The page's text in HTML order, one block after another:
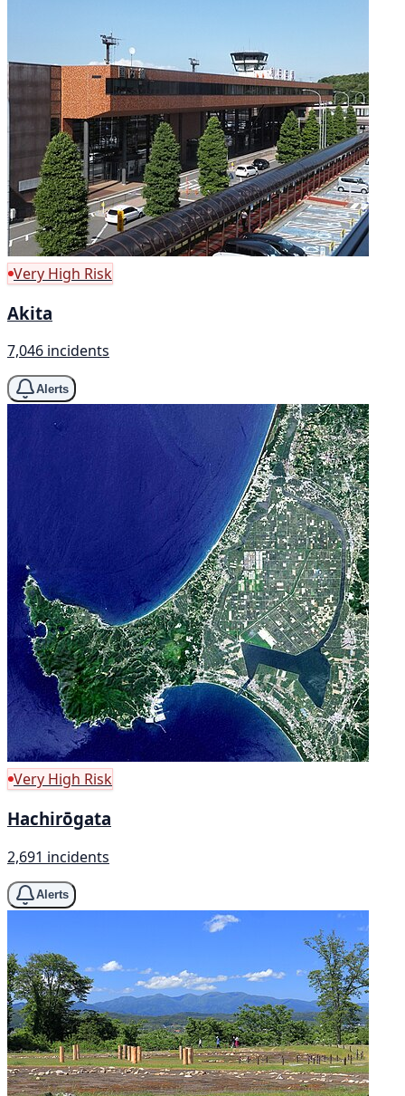
Very High Risk
Akita
7,046 incidents
Alerts
Very High Risk
Hachirōgata
2,691 incidents
Alerts